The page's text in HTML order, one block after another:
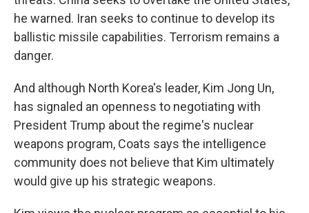
he warned. Iran seeks to continue to develop its
ballistic missile capabilities. Terrorism remains a
danger.
And although North Korea's leader, Kim Jong Un,
has signaled an openness to negotiating with
President Trump about the regime's nuclear
weapons program, Coats says the intelligence
community does not believe that Kim ultimately
would give up his strategic weapons.